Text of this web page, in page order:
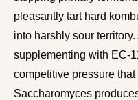
pleasantly tart hard
into harshly sour
supplementing with EC-
competitive pressure
Saccharomyces